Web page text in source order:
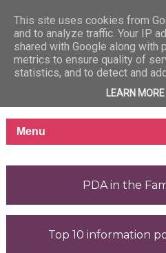
PDA in the
Top 10 information
This site uses cookies from
and to analyze traffic. Your IP
shared with Google along with
metrics to ensure quality of
statistics, and to detect and
LEARN MORE